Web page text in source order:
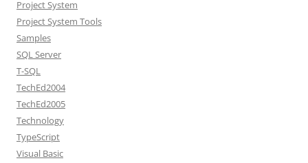
Project System
Project System Tools
Samples
SQL Server
T-SQL
TechEd2004
TechEd2005
Technology
TypeScript
Visual Basic